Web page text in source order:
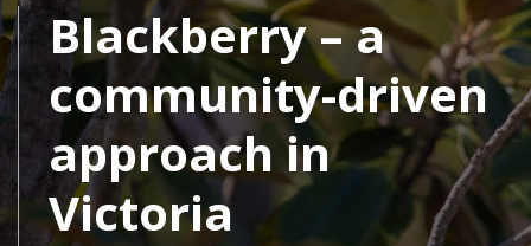
Blackberry – a
community-driven
approach in
Victoria